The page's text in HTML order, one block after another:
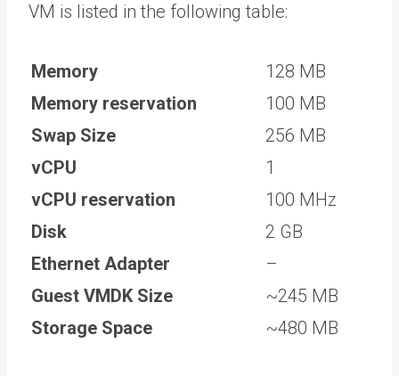
VM is listed in the following table:
Memory
128 MB
Memory reservation
100 MB
Swap Size
256 MB
vCPU
1
vCPU reservation
100 MHz
Disk
2 GB
Ethernet Adapter
–
Guest VMDK Size
~245 MB
Storage Space
~480 MB